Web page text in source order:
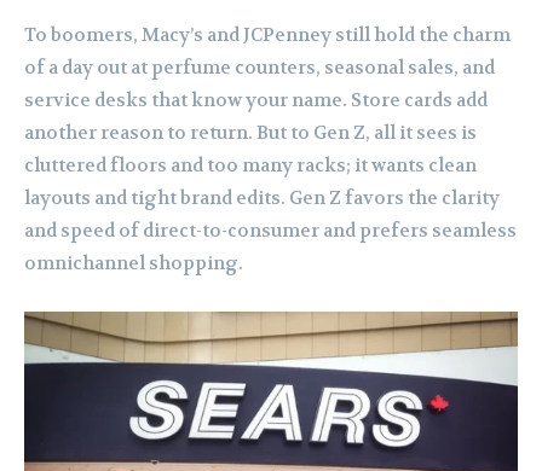
To boomers, Macy’s and JCPenney still hold the charm
of a day out at perfume counters, seasonal sales, and
service desks that know your name. Store cards add
another reason to return. But to Gen Z, all it sees is
cluttered floors and too many racks; it wants clean
layouts and tight brand edits. Gen Z favors the clarity
and speed of direct-to-consumer and prefers seamless
omnichannel shopping.